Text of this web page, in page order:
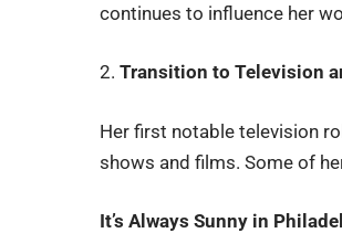
continues to influence her
2.Transition to Television
Her first notable television
shows and films. Some of
It’s Always Sunny in